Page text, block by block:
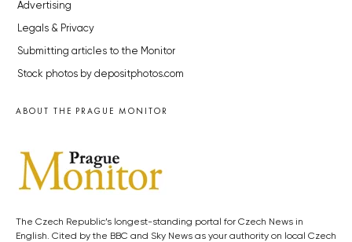
Advertising
Legals & Privacy
Submitting articles to the Monitor
Stock photos by depositphotos.com
ABOUT THE PRAGUE MONITOR
The Czech Republic’s longest-standing portal for Czech News in
English. Cited by the BBC and Sky News as your authority on local Czech